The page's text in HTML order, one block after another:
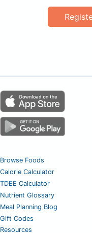
Browse Foods
Calorie Calculator
TDEE Calculator
Nutrient Glossary
Meal Planning Blog
Gift Codes
Resources